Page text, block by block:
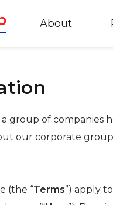
About
a group of
our corporate
(the “Terms”) apply